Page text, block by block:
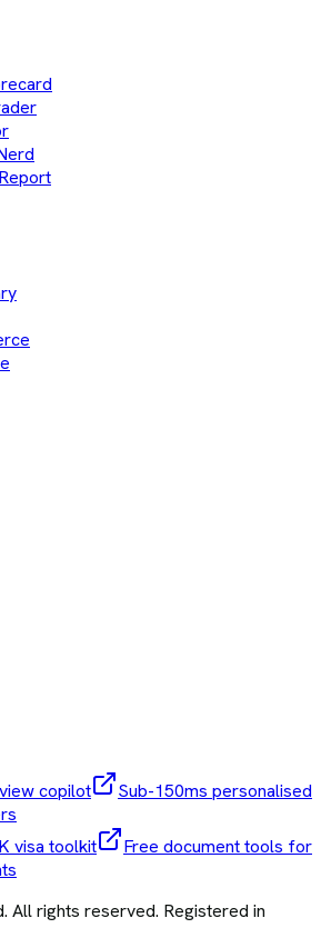
copilot
Sub-150ms personalised
visa toolkit
Free document tools for
. All rights reserved. Registered in